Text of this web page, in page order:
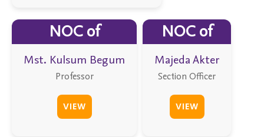
NOC of
Mst. Kulsum Begum
Professor
VIEW
NOC of
Majeda Akter
Section Officer
VIEW